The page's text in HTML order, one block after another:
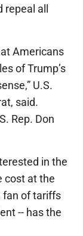
all
Americans
of Trump’s
U.S.
said.
Rep. Don
in the
cost at the
fan of tariffs
-- has the